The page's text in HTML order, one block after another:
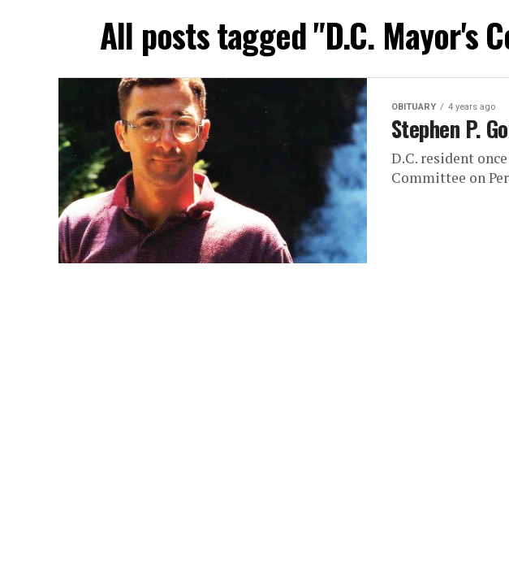
All posts tagged "D.C. Mayor's
OBITUARY 4 years ago
Stephen P.
D.C. resident
Committee on